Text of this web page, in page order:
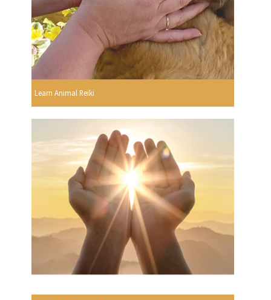
Learn Animal Reiki